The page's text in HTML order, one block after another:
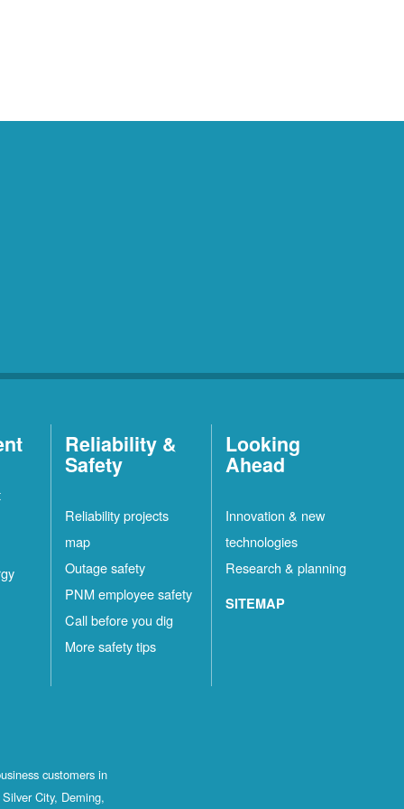
Reliability &
Safety
Reliability projects
map
Outage safety
PNM employee safety
Call before you dig
More safety tips
Looking
Ahead
Innovation & new
technologies
Research & planning
SITEMAP
customers in
City, Deming,